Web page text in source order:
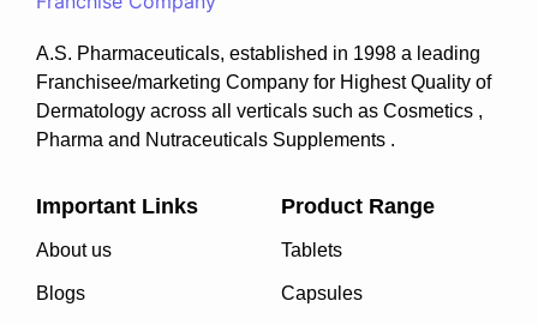
A.S. Pharmaceuticals, established in 1998 a leading
Franchisee/marketing Company for Highest Quality of
Dermatology across all verticals such as Cosmetics ,
Pharma and Nutraceuticals Supplements .
Important Links
About us
Blogs
Product Range
Tablets
Capsules